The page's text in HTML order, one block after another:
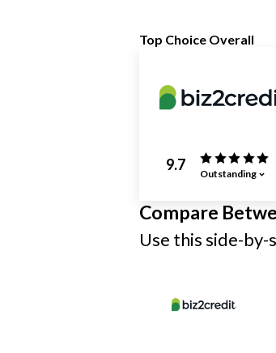
Top Choice Overall
9.7 Outstanding
Compare
Use this side-